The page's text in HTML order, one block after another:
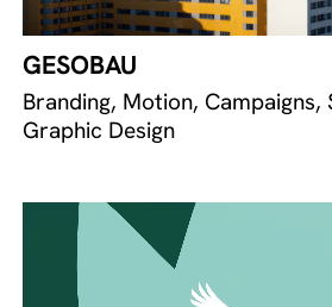
GESOBAU
Branding, Motion, Campaigns,
Graphic Design